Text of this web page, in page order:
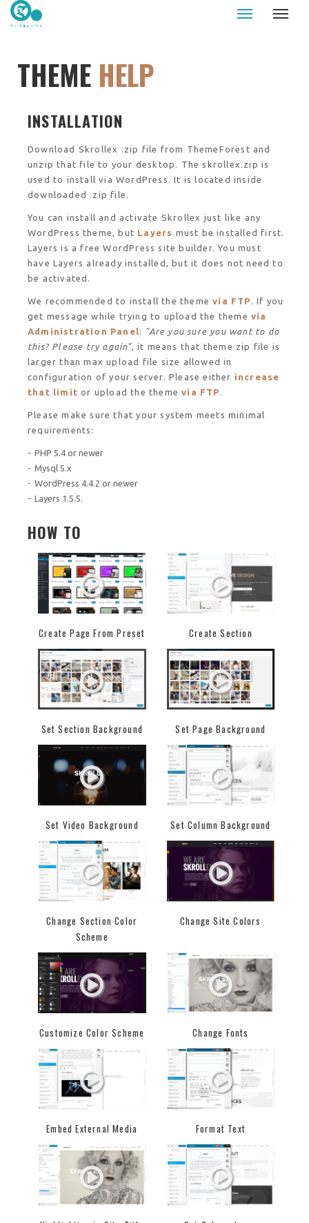
THEME HELP
INSTALLATION
Download Skrollex .zip file from ThemeForest and
unzip that file to your desktop. The skrollex.zip is
used to install via WordPress. It is located inside
downloaded .zip file.
You can install and activate Skrollex just like any
WordPress theme, but Layers must be installed first.
Layers is a free WordPress site builder. You must
have Layers already installed, but it does not need to
be activated.
We recommended to install the themevia FTP . If you
get message while trying to upload the themevia
Administration Panel: "Are you sure you want to do
this? Please try again", it means that theme zip file is
larger than max upload file size allowed in
configuration of your server. Please either increase
that limit or upload the themevia FTP .
Please make sure that your system meets minimal
requirements:
PHP 5.4 or newer
Mysql 5.x
WordPress 4.4.2 or newer
Layers 1.5.5.
HOW TO
Create Page From Preset Create Section
Set Section Background Set Page Background
Set Video Background Set Column Background
Change Section Color
Scheme
Change Site Colors
Customize Color Scheme Change Fonts
Embed External Media Format Text